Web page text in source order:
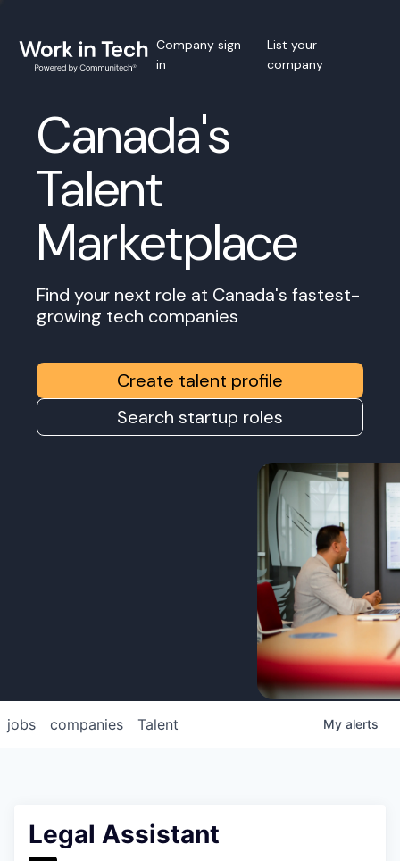
Company sign
in
List your
company
Canada's
Talent
Marketplace
Find your next role at Canada's fastest-
growing tech companies
Create talent profile
Search startup roles
jobs companies Talent My alerts
Legal Assistant